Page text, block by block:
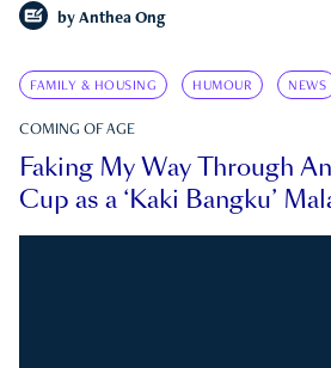
by Anthea Ong
FAMILY & HOUSING HUMOUR NEWS
COMING OF AGE
Faking My Way Through
Cup as a ‘Kaki Bangku’